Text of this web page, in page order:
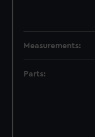
Measurements:
Parts: